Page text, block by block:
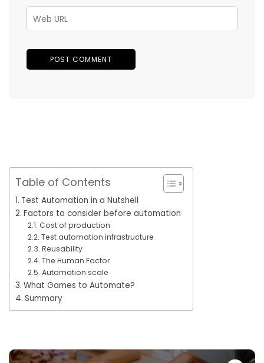
Table of Contents
Test Automation in a Nutshell
Factors to consider before automation
Cost of production
Test automation infrastructure
Reusability
The Human Factor
Automation scale
What Games to Automate?
Summary